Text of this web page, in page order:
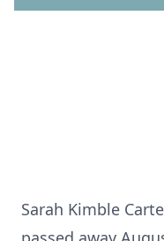
Sarah Kimble